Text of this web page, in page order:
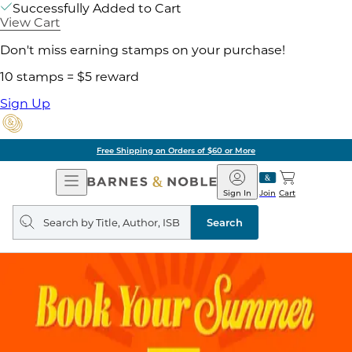
Successfully Added to Cart
View Cart
Don't miss earning stamps on your purchase!
10 stamps = $5 reward
Sign Up
Free Shipping on Orders of $60 or More
Open
Navigation
Barnes
&
Noble
Join
Sign In Cart
Search
query
Search